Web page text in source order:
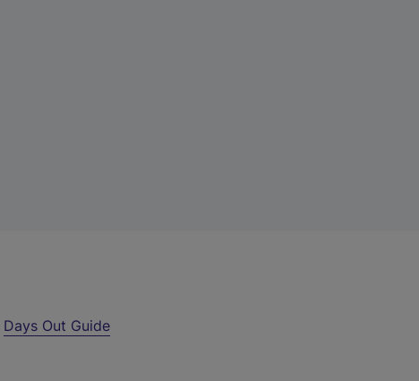
Days Out Guide